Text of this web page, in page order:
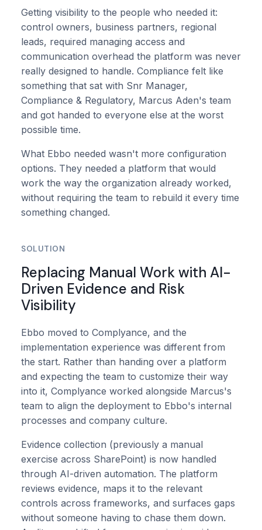
Getting visibility to the people who needed it:
control owners, business partners, regional
leads, required managing access and
communication overhead the platform was never
really designed to handle. Compliance felt like
something that sat with Snr Manager,
Compliance & Regulatory, Marcus Aden's team
and got handed to everyone else at the worst
possible time.
What Ebbo needed wasn't more configuration
options. They needed a platform that would
work the way the organization already worked,
without requiring the team to rebuild it every time
something changed.
SOLUTION
Replacing Manual Work with AI-
Driven Evidence and Risk
Visibility
Ebbo moved to Complyance, and the
implementation experience was different from
the start. Rather than handing over a platform
and expecting the team to customize their way
into it, Complyance worked alongside Marcus's
team to align the deployment to Ebbo's internal
processes and company culture.
Evidence collection (previously a manual
exercise across SharePoint) is now handled
through AI-driven automation. The platform
reviews evidence, maps it to the relevant
controls across frameworks, and surfaces gaps
without someone having to chase them down.